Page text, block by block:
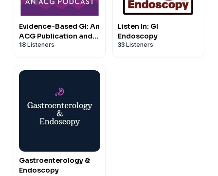
Evidence-Based GI: An
ACG Publication and
Podcast
18 Listeners
Listen In: GI
Endoscopy
33 Listeners
Gastroenterology &
Endoscopy